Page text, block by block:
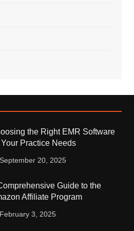
the Right EMR Software
Your Practice Needs
September 20, 2025
Guide to the
Affiliate Program
February 3, 2025